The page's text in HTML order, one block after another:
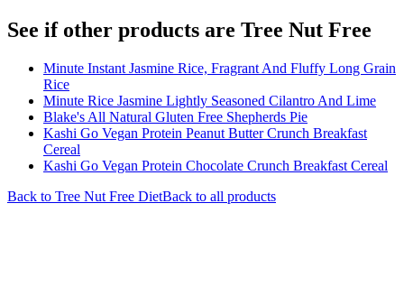
See if other products are Tree Nut Free
Minute Instant Jasmine Rice, Fragrant And Fluffy Long Grain
Rice
Minute Rice Jasmine Lightly Seasoned Cilantro And Lime
Blake's All Natural Gluten Free Shepherds Pie
Kashi Go Vegan Protein Peanut Butter Crunch Breakfast
Cereal
Kashi Go Vegan Protein Chocolate Crunch Breakfast Cereal
Back to Tree Nut Free DietBack to all products